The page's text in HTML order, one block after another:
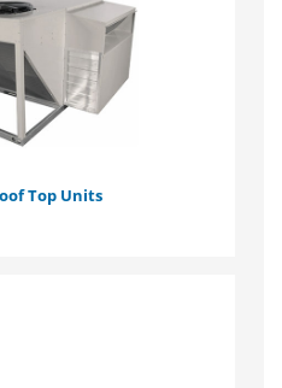
Top Units